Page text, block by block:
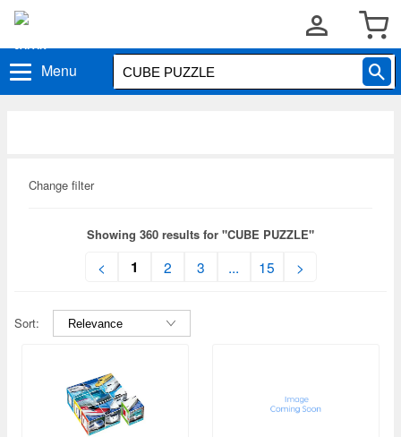
Menu
Change filter
Showing 360 results for "CUBE PUZZLE"
< 1 2 3 ... 15 >
Sort: